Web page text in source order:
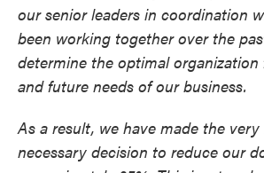
our senior leaders in coordination
been working together over the
determine the optimal
and future needs of our business.
As a result, we have made the
necessary decision to reduce our